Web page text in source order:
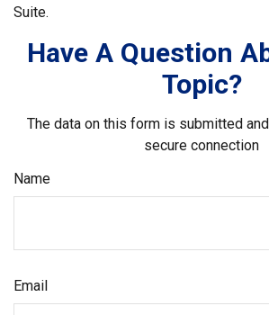
Suite.
Have A Question
Topic?
The data on this form is submitted
secure connection
Name
Email